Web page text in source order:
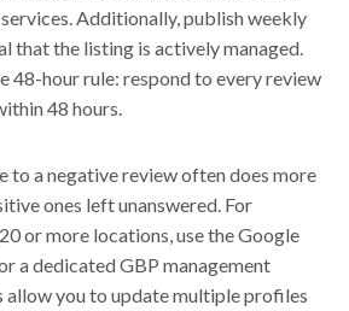
Additionally, publish weekly
that the listing is actively managed.
48-hour rule: respond to every review
48 hours.
to a negative review often does more
ones left unanswered. For
or more locations, use the Google
a dedicated GBP management
you to update multiple profiles